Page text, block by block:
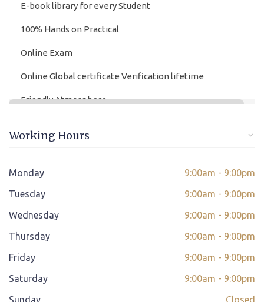
E-book library for every Student
100% Hands on Practical
Online Exam
Online Global certificate Verification lifetime
Friendly Atmosphere
Instant Query Support
If not satisfied then we have Payment Refund Policy*
Classes Scheduled as per Student's Convenient Time
Student Placement Support
Certificate valid internationally
Working Hours
Monday
9:00am - 9:00pm
Tuesday
9:00am - 9:00pm
Wednesday
9:00am - 9:00pm
Thursday
9:00am - 9:00pm
Friday
9:00am - 9:00pm
Saturday
9:00am - 9:00pm
Sunday
Closed